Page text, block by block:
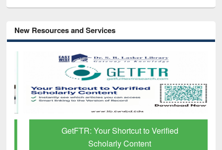
New Resources and Services
GetFTR: Your Shortcut to Verified
Scholarly Content